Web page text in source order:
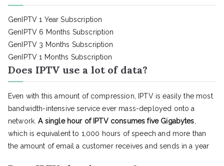
GenIPTV 1 Year Subscription
GenIPTV 6 Months Subscription
GenIPTV 3 Months Subscription
GenIPTV 1 Months Subscription
Does IPTV use a lot of data?
Even with this amount of compression, IPTV is easily the most
bandwidth-intensive service ever mass-deployed onto a
network.A single hour of IPTV consumes five Gigabytes
which is equivalent to 1,000 hours of speech and more than
the amount of email a customer receives and sends in a year